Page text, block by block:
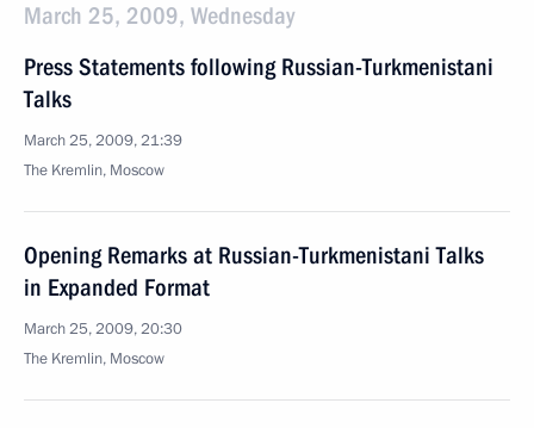
March 25, 2009, Wednesday
Press Statements following Russian-Turkmenistani
Talks
March 25, 2009, 21:39
The Kremlin, Moscow
Opening Remarks at Russian-Turkmenistani Talks
in Expanded Format
March 25, 2009, 20:30
The Kremlin, Moscow